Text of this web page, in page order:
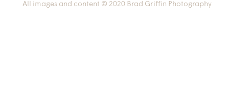
All images and content © 2020 Brad Griffin Photography